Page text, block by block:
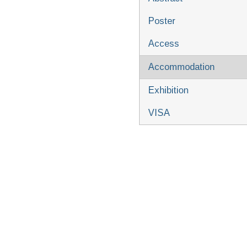
Poster
Access
Accommodation
Exhibition
VISA